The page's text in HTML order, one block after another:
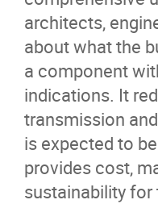
architects,
about what the
a component
indications. It
transmission
is expected to
provides cost,
sustainability for